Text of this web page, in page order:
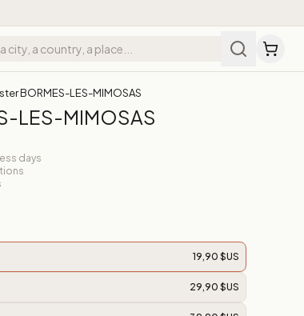
BORMES-LES-MIMOSAS
LES-MIMOSAS
days
19,90 $US
29,90 $US